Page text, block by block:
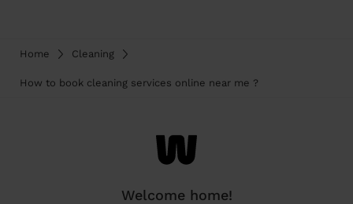
Home Cleaning
How to book cleaning services online near me ?
Welcome home!